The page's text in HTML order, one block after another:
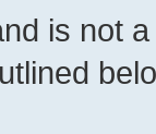
is not